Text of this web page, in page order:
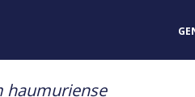
haumuriense